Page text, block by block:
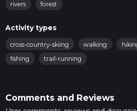
rivers
forest
Activity types
cross-country-skiing walking
fishing
trail-running
Comments and Reviews